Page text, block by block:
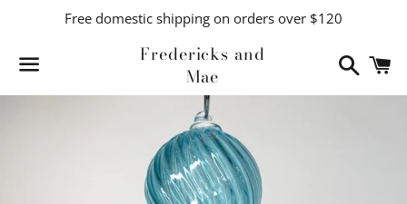
Free domestic shipping on orders over $120
Fredericks and
Mae
Search